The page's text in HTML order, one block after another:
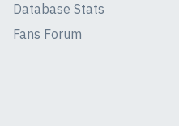
Database Stats
Fans Forum